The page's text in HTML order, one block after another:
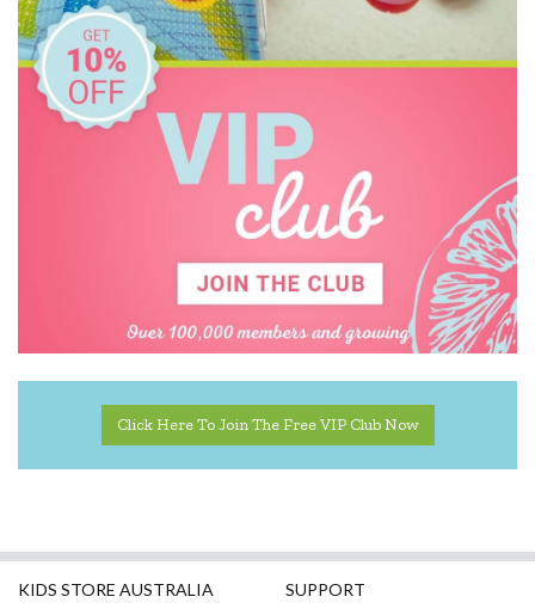
Click Here To Join The Free VIP Club Now
KIDS STORE AUSTRALIA SUPPORT